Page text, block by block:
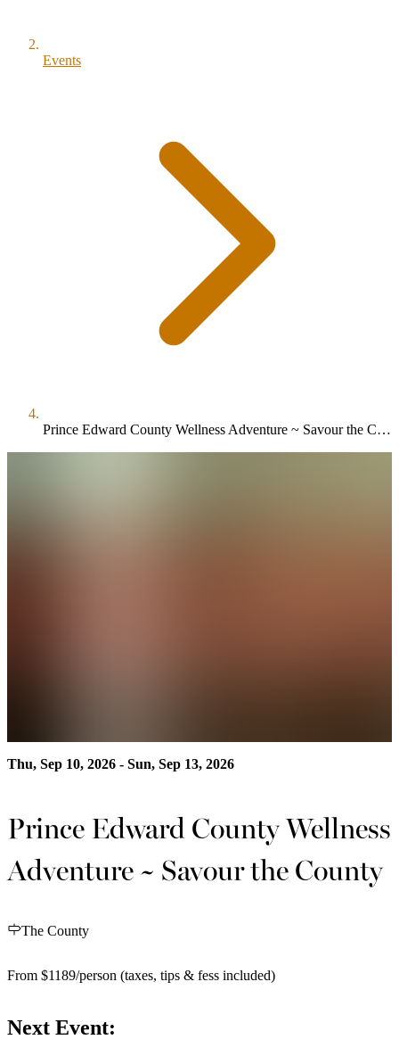
Events
Prince Edward County Wellness Adventure ~ Savour the County
Thu, Sep 10, 2026 - Sun, Sep 13, 2026
Prince Edward County Wellness
Adventure ~ Savour the County
The County
From $1189/person (taxes, tips & fess included)
Next Event: